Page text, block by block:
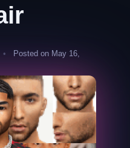
•
Posted on May 16,